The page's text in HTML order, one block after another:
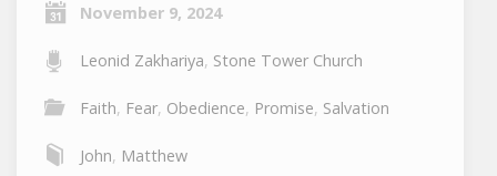
November 9, 2024
Leonid Zakhariya, Stone Tower Church
Faith, Fear, Obedience, Promise, Salvation
John, Matthew